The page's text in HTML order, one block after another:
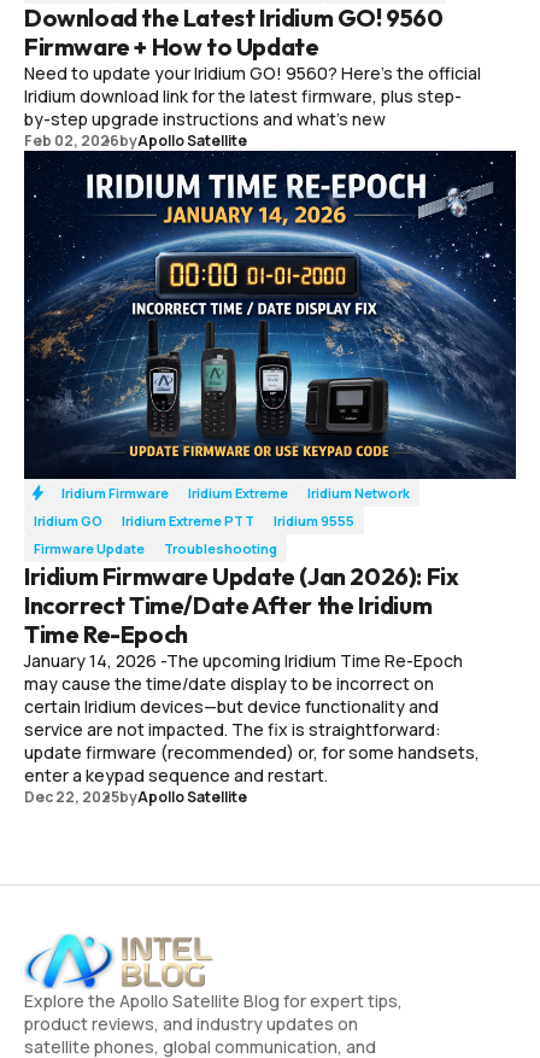
Download the Latest Iridium GO! 9560
Firmware + How to Update
Need to update your Iridium GO! 9560? Here’s the official
Iridium download link for the latest firmware, plus step-
by-step upgrade instructions and what’s new
Feb 02, 2026byApollo Satellite
Iridium Firmware Iridium Extreme
Iridium Network
Iridium GO
Iridium Extreme PTT
Iridium 9555
Firmware Update
Troubleshooting
Iridium Firmware Update (Jan 2026): Fix
Incorrect Time/Date After the Iridium
Time Re-Epoch
January 14, 2026 -The upcoming Iridium Time Re-Epoch
may cause the time/date display to be incorrect on
certain Iridium devices—but device functionality and
service are not impacted. The fix is straightforward:
update firmware (recommended) or, for some handsets,
enter a keypad sequence and restart.
Dec 22, 2025byApollo Satellite
Explore the Apollo Satellite Blog for expert tips,
product reviews, and industry updates on
satellite phones, global communication, and